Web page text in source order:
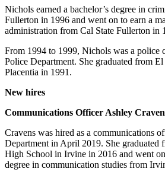
Nichols earned a bachelor’s degree in
Fullerton in 1996 and went on to earn a
administration from Cal State Fullerton in
From 1994 to 1999, Nichols was a police
Police Department. She graduated from
Placentia in 1991.
New hires
Communications Officer Ashley
Cravens was hired as a communications
Department in April 2019. She graduated
High School in Irvine in 2016 and went on
degree in communication studies from